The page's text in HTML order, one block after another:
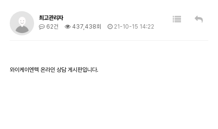
최고관리자
62건
437,438회 21-10-15 14:22
와이케이엔텍 온라인 상담 게시판입니다.